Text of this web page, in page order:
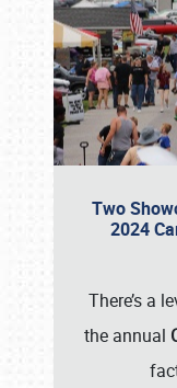
Two
2024
There’s a
the annual